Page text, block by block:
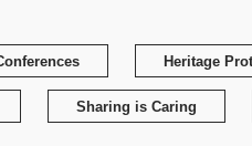
Heritage
Sharing is Caring